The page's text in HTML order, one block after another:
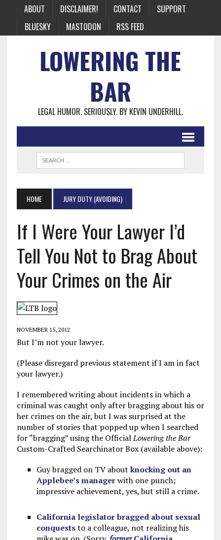
ABOUT DISCLAIMER! CONTACT
SUPPORT
BLUESKY
MASTODON RSS FEED
LOWERING THE
BAR
LEGAL HUMOR. SERIOUSLY. BY KEVIN UNDERHILL.
HOME JURY DUTY (AVOIDING)
If I Were Your Lawyer I’d
Tell You Not to Brag About
Your Crimes on the Air
NOVEMBER 15, 2012
But I’m not your lawyer.
(Please disregard previous statement if I am in fact
your lawyer.)
I remembered writing about incidents in which a
criminal was caught only after bragging about his or
her crimes on the air, but I was surprised at the
number of stories that popped up when I searched
for “bragging” using the OfficialLowering the Bar
Custom-Crafted Searchinator Box (available above):
Guy bragged on TV about knocking out an
Applebee’s managerwith one punch;
impressive achievement, yes, but still a crime.
California legislator bragged about sexual
conqueststo a colleague, not realizing his